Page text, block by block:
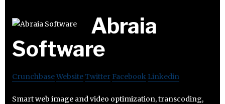
Abraia
Software
CrunchbaseWebsiteTwitter Facebook Linkedin
Smart web image and video optimization, transcoding,